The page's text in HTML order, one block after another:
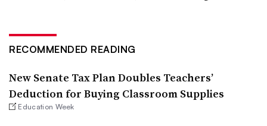
RECOMMENDED READING
New Senate Tax Plan Doubles Teachers’
Deduction for Buying Classroom Supplies
Education Week